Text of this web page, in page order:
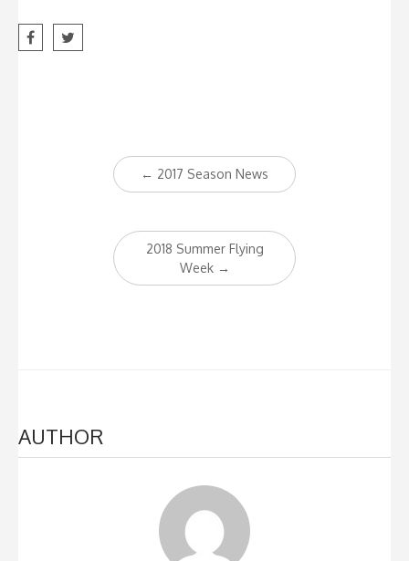
navigation
← 2017 Season News
2018 Summer Flying
Week →
AUTHOR